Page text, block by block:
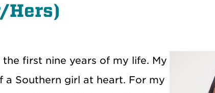
Hers)
first nine years of my life. My
Southern girl at heart. For my